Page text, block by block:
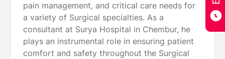
pain management, and critical care needs for
a variety of Surgical specialties. As a
consultant at Surya Hospital in Chembur, he
plays an instrumental role in ensuring patient
comfort and safety throughout the Surgical